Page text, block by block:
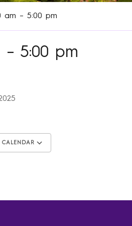
am – 5:00 pm
– 5:00 pm
2025